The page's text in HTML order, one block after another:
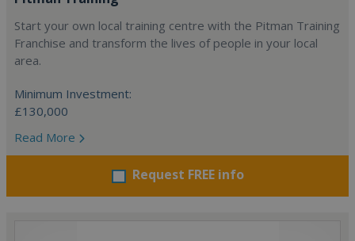
Start your own local training centre with the Pitman Training
Franchise and transform the lives of people in your local
area.
Minimum Investment:
£130,000
Read More
Request FREE info